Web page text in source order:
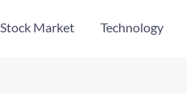
Stock Market Technology